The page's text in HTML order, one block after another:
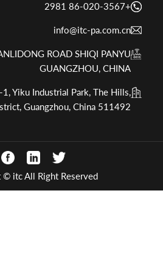
+86-020-3567 2981
info@itc-pa.com.cn
ROAD SHIQI PANYU
GUANGZHOU, CHINA
Yiku Industrial Park, The Hills,
Guangzhou, China 511492
itc All Right Reserved.